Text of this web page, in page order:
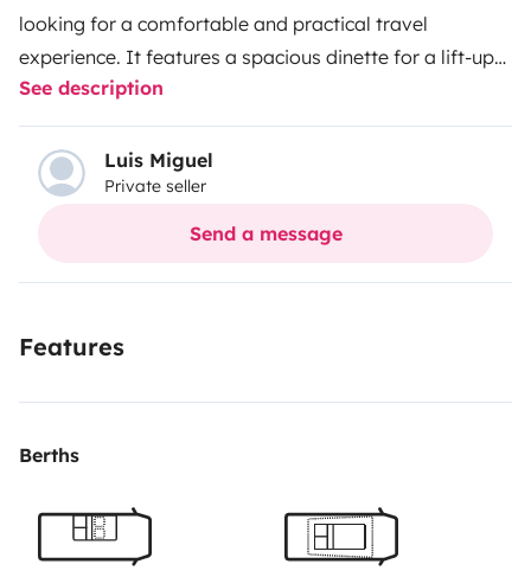
looking for a comfortable and practical travel
experience. It features a spacious dinette for a lift-up
bed, high-quality cabinetry, and a compact and
functional design that adapts to different needs and
preferences. For your convenience, the cleaning price
includes emptying of gray and black water. So you can
enjoy your trip without having to find a place to empty
See description
Luis Miguel
Private seller
Send a message
Features
Berths